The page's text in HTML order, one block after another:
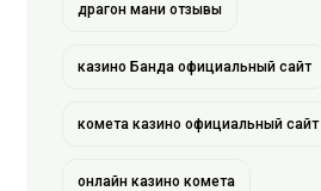
драгон мани отзывы
казино Банда официальный сайт
комета казино официальный сайт
онлайн казино комета